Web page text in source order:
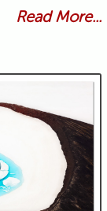
Read More...